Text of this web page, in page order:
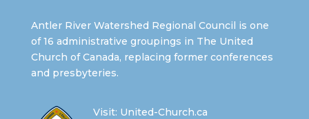
Antler River Watershed Regional Council is one
of 16 administrative groupings in The United
Church of Canada, replacing former conferences
and presbyteries.
Visit: United-Church.ca